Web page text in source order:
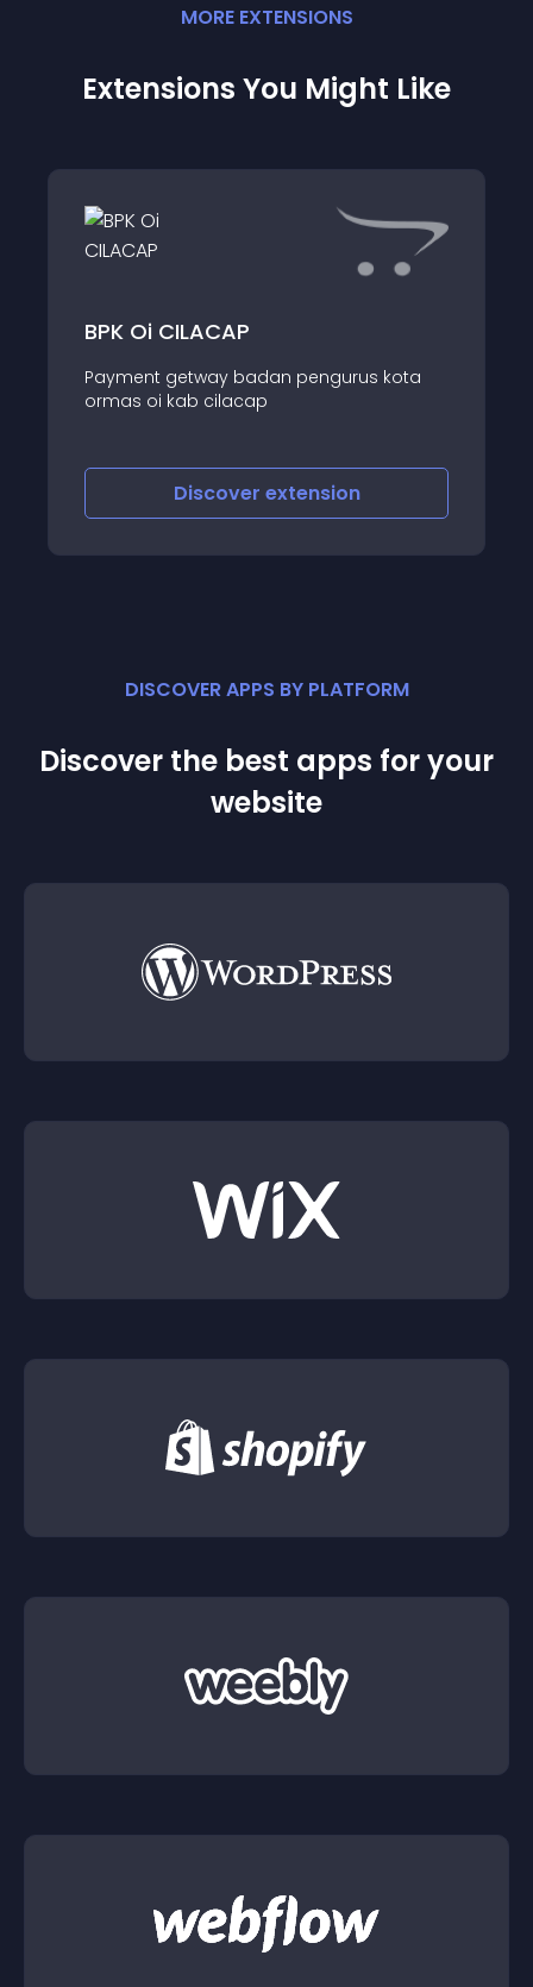
MORE EXTENSIONS
Extensions You Might Like
BPK Oi CILACAP
Payment getway badan pengurus kota
ormas oi kab cilacap
Discover extension
DISCOVER APPS BY PLATFORM
Discover the best apps for your
website